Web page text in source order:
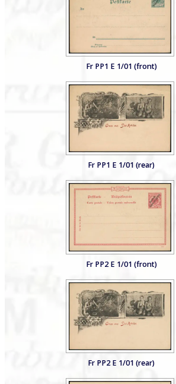
Fr PP1 E 1/01 (front)
Fr PP1 E 1/01 (rear)
Fr PP2 E 1/01 (front)
Fr PP2 E 1/01 (rear)